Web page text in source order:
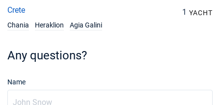
Crete 1 YACHT
Chania
Heraklion Agia Galini
Any questions?
Name